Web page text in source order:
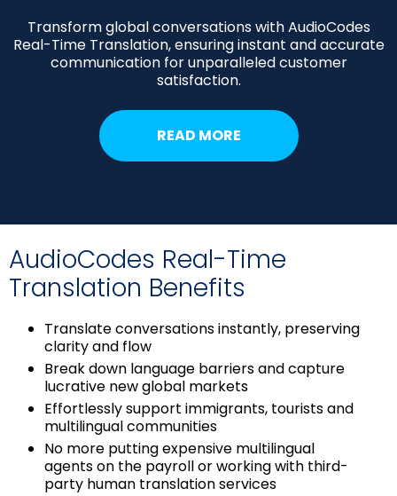
Transform global conversations with AudioCodes
Real-Time Translation, ensuring instant and accurate
communication for unparalleled customer
satisfaction.
READ MORE
AudioCodes Real-Time
Translation Benefits
Translate conversations instantly, preserving
clarity and flow
Break down language barriers and capture
lucrative new global markets
Effortlessly support immigrants, tourists and
multilingual communities
No more putting expensive multilingual
agents on the payroll or working with third-
party human translation services